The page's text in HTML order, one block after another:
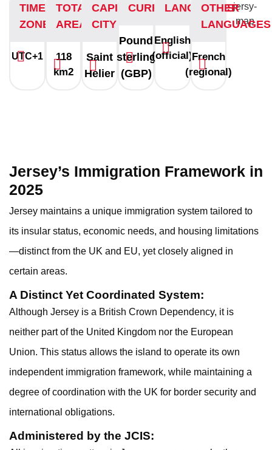
TIME
ZONE
UTC+1
TOTAL
AREA
118
km2
CAPITAL
CITY
Saint
Helier
CURRENCY
Pound
sterling
(GBP)
LANGUAGES
English
(official)
OTHER
LANGUAGES
French
(regional)
Jersey’s Immigration Framework in
2025
Jersey maintains a unique immigration system tailored to
its insular status, economic needs, and housing limitations
—distinct from the UK and EU, yet closely aligned in
certain areas.
A Distinct Yet Coordinated System:
Although Jersey is a British Crown Dependency, it is
neither part of the United Kingdom nor the European
Union. This status allows the island to operate its own
independent immigration framework, while maintaining a
degree of coordination with the UK for border security and
international obligations.
Administered by the JCIS: